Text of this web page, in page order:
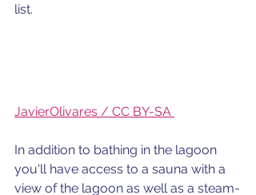
list.
JavierOlivares / CC BY-SA
In addition to bathing in the lagoon
you'll have access to a sauna with a
view of the lagoon as well as a steam-